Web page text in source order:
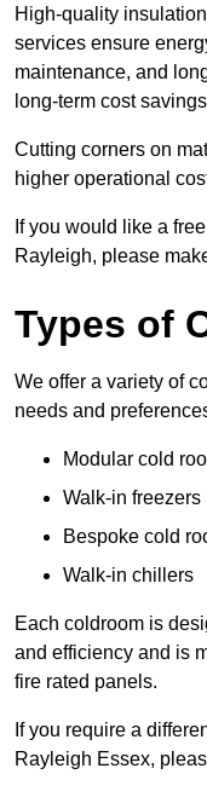
High-quality
services ensure
maintenance, and
long-term cost
Cutting corners on
higher operational
If you would like a
Rayleigh, please
Types of
We offer a variety of
needs and
Modular cold
Walk-in freezers
Bespoke cold
Walk-in chillers
Each coldroom is
and efficiency and is
fire rated panels.
If you require a
Rayleigh Essex,